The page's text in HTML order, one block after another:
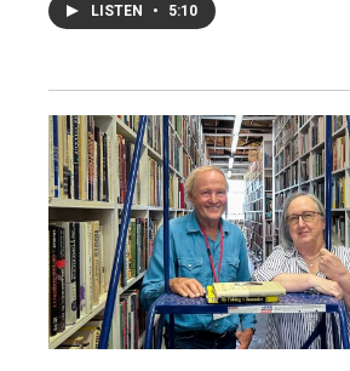
LISTEN • 5:10